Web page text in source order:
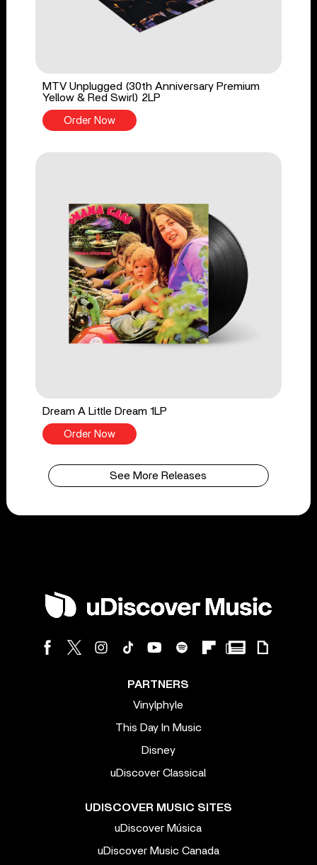
MTV Unplugged (30th Anniversary Premium
Yellow & Red Swirl) 2LP
Order Now
Dream A Little Dream 1LP
Order Now
See More Releases
PARTNERS
Vinylphyle
This Day In Music
Disney
uDiscover Classical
UDISCOVER MUSIC SITES
uDiscover Música
uDiscover Music Canada